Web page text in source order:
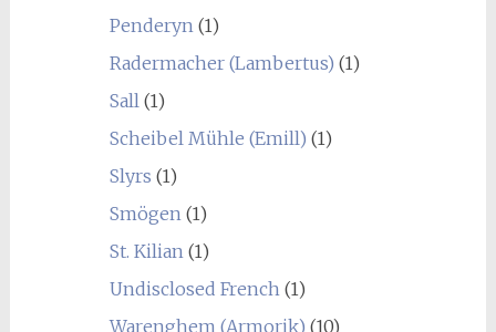
Penderyn(1)
Radermacher (Lambertus) (1)
Sall(1)
Scheibel Mühle (Emill) (1)
Slyrs (1)
Smögen(1)
St. Kilian(1)
Undisclosed French(1)
Warenghem (Armorik) (10)